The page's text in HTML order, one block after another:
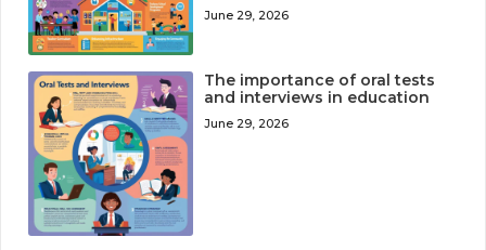
June 29, 2026
The importance of oral tests
and interviews in education
June 29, 2026